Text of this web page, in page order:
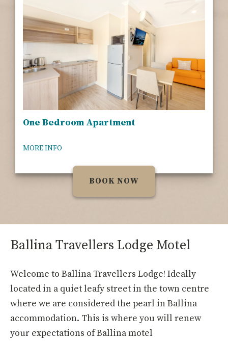
One Bedroom Apartment
MORE INFO
BOOK NOW
Ballina Travellers Lodge Motel
Welcome to Ballina Travellers Lodge! Ideally
located in a quiet leafy street in the town centre
where we are considered the pearl in Ballina
accommodation. This is where you will renew
your expectations of Ballina motel